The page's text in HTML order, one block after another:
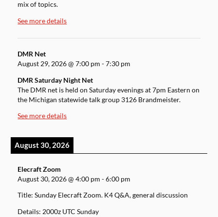
mix of topics.
See more details
DMR Net
August 29, 2026@7:00 pm -7:30 pm
DMR Saturday Night Net
The DMR net is held on Saturday evenings at 7pm Eastern on
the Michigan statewide talk group 3126 Brandmeister.
See more details
August 30, 2026
Elecraft Zoom
August 30, 2026@4:00 pm -6:00 pm
Title: Sunday Elecraft Zoom. K4 Q&A, general discussion
Details: 2000z UTC Sunday